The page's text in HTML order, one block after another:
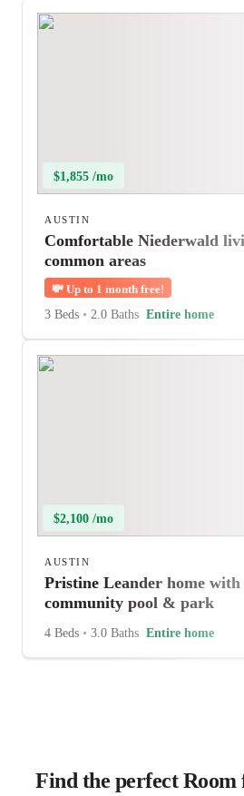
$1,855 /mo
AUSTIN
Comfortable Niederwald
common areas
💸 Up to 1 month free!
3 Beds • 2.0 Baths Entire home
$2,100 /mo
AUSTIN
Pristine Leander home with
community pool & park
4 Beds • 3.0 Baths Entire home
Find the perfect Room